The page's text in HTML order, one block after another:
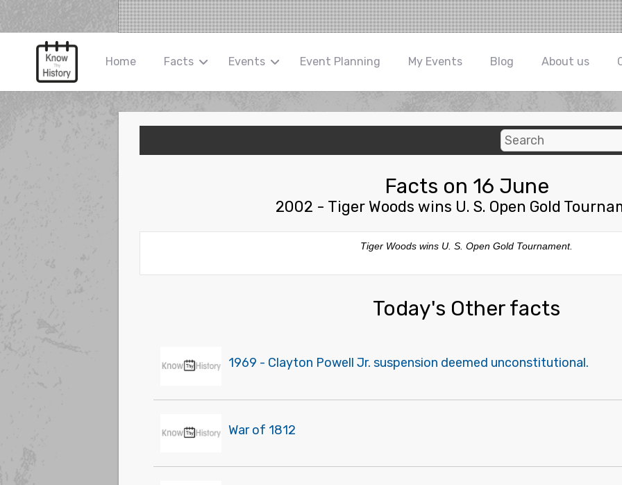
Home Facts Events Event Planning My Events Blog About us
Facts on 16 June
2002 - Tiger Woods wins U. S. Open Gold
Tiger Woods wins U. S. Open Gold Tournament.
Today's Other facts
1969 - Clayton Powell Jr. suspension deemed unconstitutional.
War of 1812